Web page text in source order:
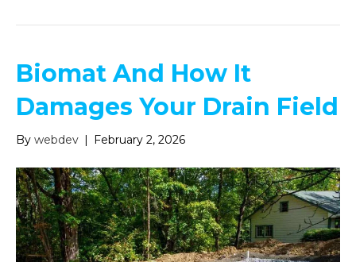
Biomat And How It
Damages Your Drain Field
By webdev | February 2, 2026